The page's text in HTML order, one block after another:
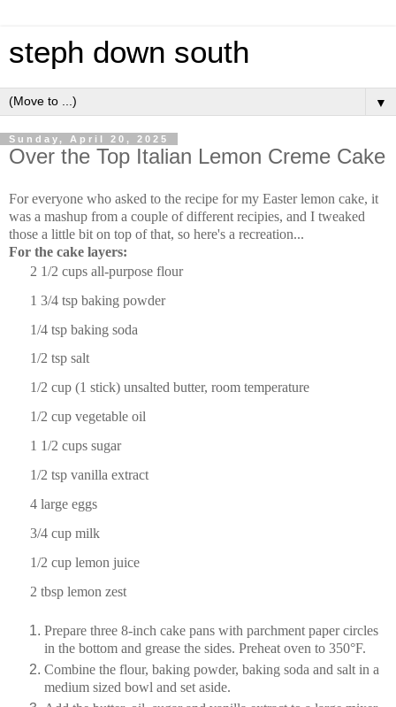
steph down south
▼
Sunday, April 20, 2025
Over the Top Italian Lemon Creme Cake
For everyone who asked to the recipe for my Easter lemon cake, it
was a mashup from a couple of different recipies, and I tweaked
those a little bit on top of that, so here's a recreation...
For the cake layers:
2 1/2 cups all-purpose flour
1 3/4 tspbaking powder
1/4 tspbaking soda
1/2 tspsalt
1/2 cup(1 stick) unsalted butter, room temperature
1/2 cupvegetable oil
1 1/2 cups sugar
1/2 tspvanilla extract
4large eggs
3/4 cupmilk
1/2 cuplemon juice
2 tbsplemon zest
Prepare three 8-inch cake pans with parchment paper circles
in the bottom and grease the sides. Preheat oven to 350°F.
Combine the flour, baking powder, baking soda and salt in a
medium sized bowl and set aside.